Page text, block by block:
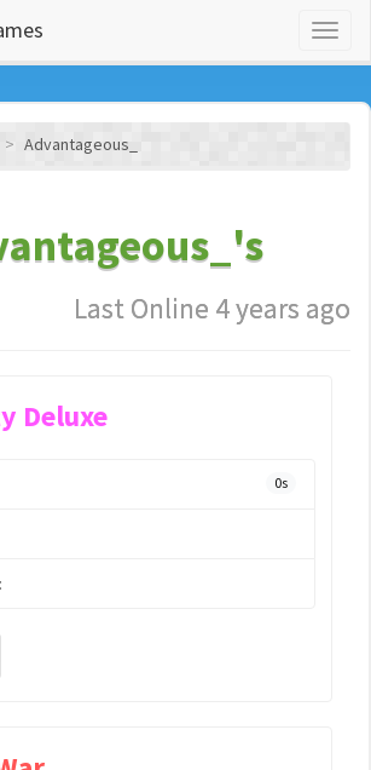
Advantageous_
Last Online 4 years ago
Deluxe
0s